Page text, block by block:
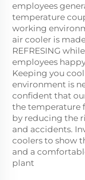
employees
temperature
working
air cooler is
REFRESING
employees
Keeping you
environment is
confident that
the temperature
by reducing the
and accidents.
coolers to show
and a
plant